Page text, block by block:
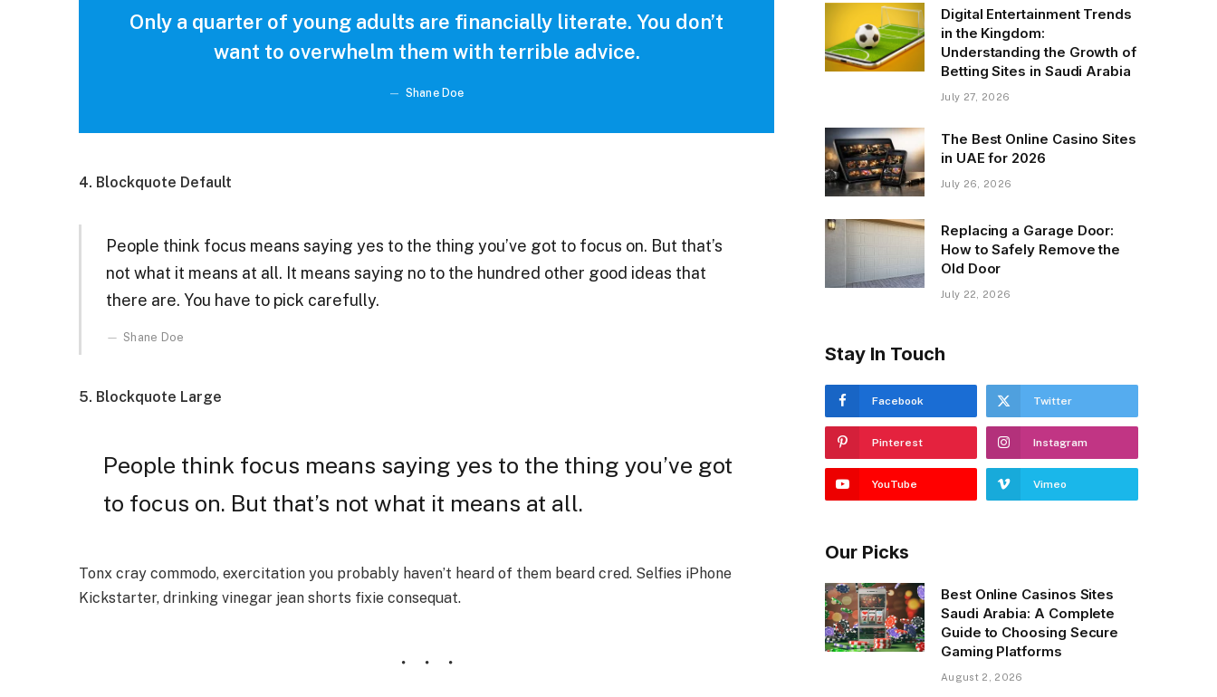
Only a quarter of young adults are financially literate. You don’t
want to overwhelm them with terrible advice.
Shane Doe
4. Blockquote Default
People think focus means saying yes to the thing you’ve got to focus on. But that’s
not what it means at all. It means saying no to the hundred other good ideas that
there are. You have to pick carefully.
Shane Doe
5. Blockquote Large
People think focus means saying yes to the thing you’ve got
to focus on. But that’s not what it means at all.
Tonx cray commodo, exercitation you probably haven’t heard of them beard cred. Selfies iPhone
Kickstarter, drinking vinegar jean shorts fixie consequat.
Digital Entertainment Trends
in the Kingdom:
Understanding the Growth of
Betting Sites in Saudi Arabia
July 27, 2026
The Best Online Casino Sites
in UAE for 2026
July 26, 2026
Replacing a Garage Door:
How to Safely Remove the
Old Door
July 22, 2026
Stay In Touch
Facebook Twitter
Pinterest Instagram
YouTube Vimeo
Our Picks
Best Online Casinos Sites
Saudi Arabia: A Complete
Guide to Choosing Secure
Gaming Platforms
August 2, 2026